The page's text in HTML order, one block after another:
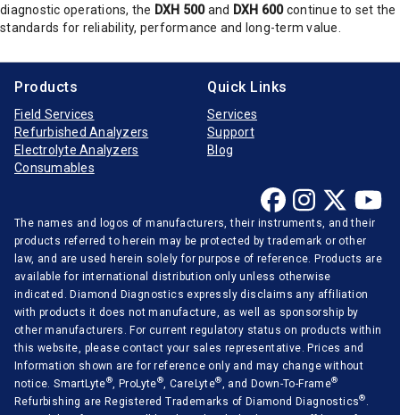
diagnostic operations, the DXH 500and DXH 600continue to set the
standards for reliability, performance and long-term value.
Products
Field Services
Refurbished Analyzers
Electrolyte Analyzers
Consumables
Quick Links
Services
Support
Blog
The names and logos of manufacturers, their instruments, and their
products referred to herein may be protected by trademark or other
law, and are used herein solely for purpose of reference. Products are
available for international distribution only unless otherwise
indicated. Diamond Diagnostics expressly disclaims any affiliation
with products it does not manufacture, as well as sponsorship by
other manufacturers. For current regulatory status on products within
this website, please contact your sales representative. Prices and
Information shown are for reference only and may change without
notice. SmartLyte® , ProLyte® , CareLyte® , and Down-To-Frame®
Refurbishing are Registered Trademarks of Diamond Diagnostics®